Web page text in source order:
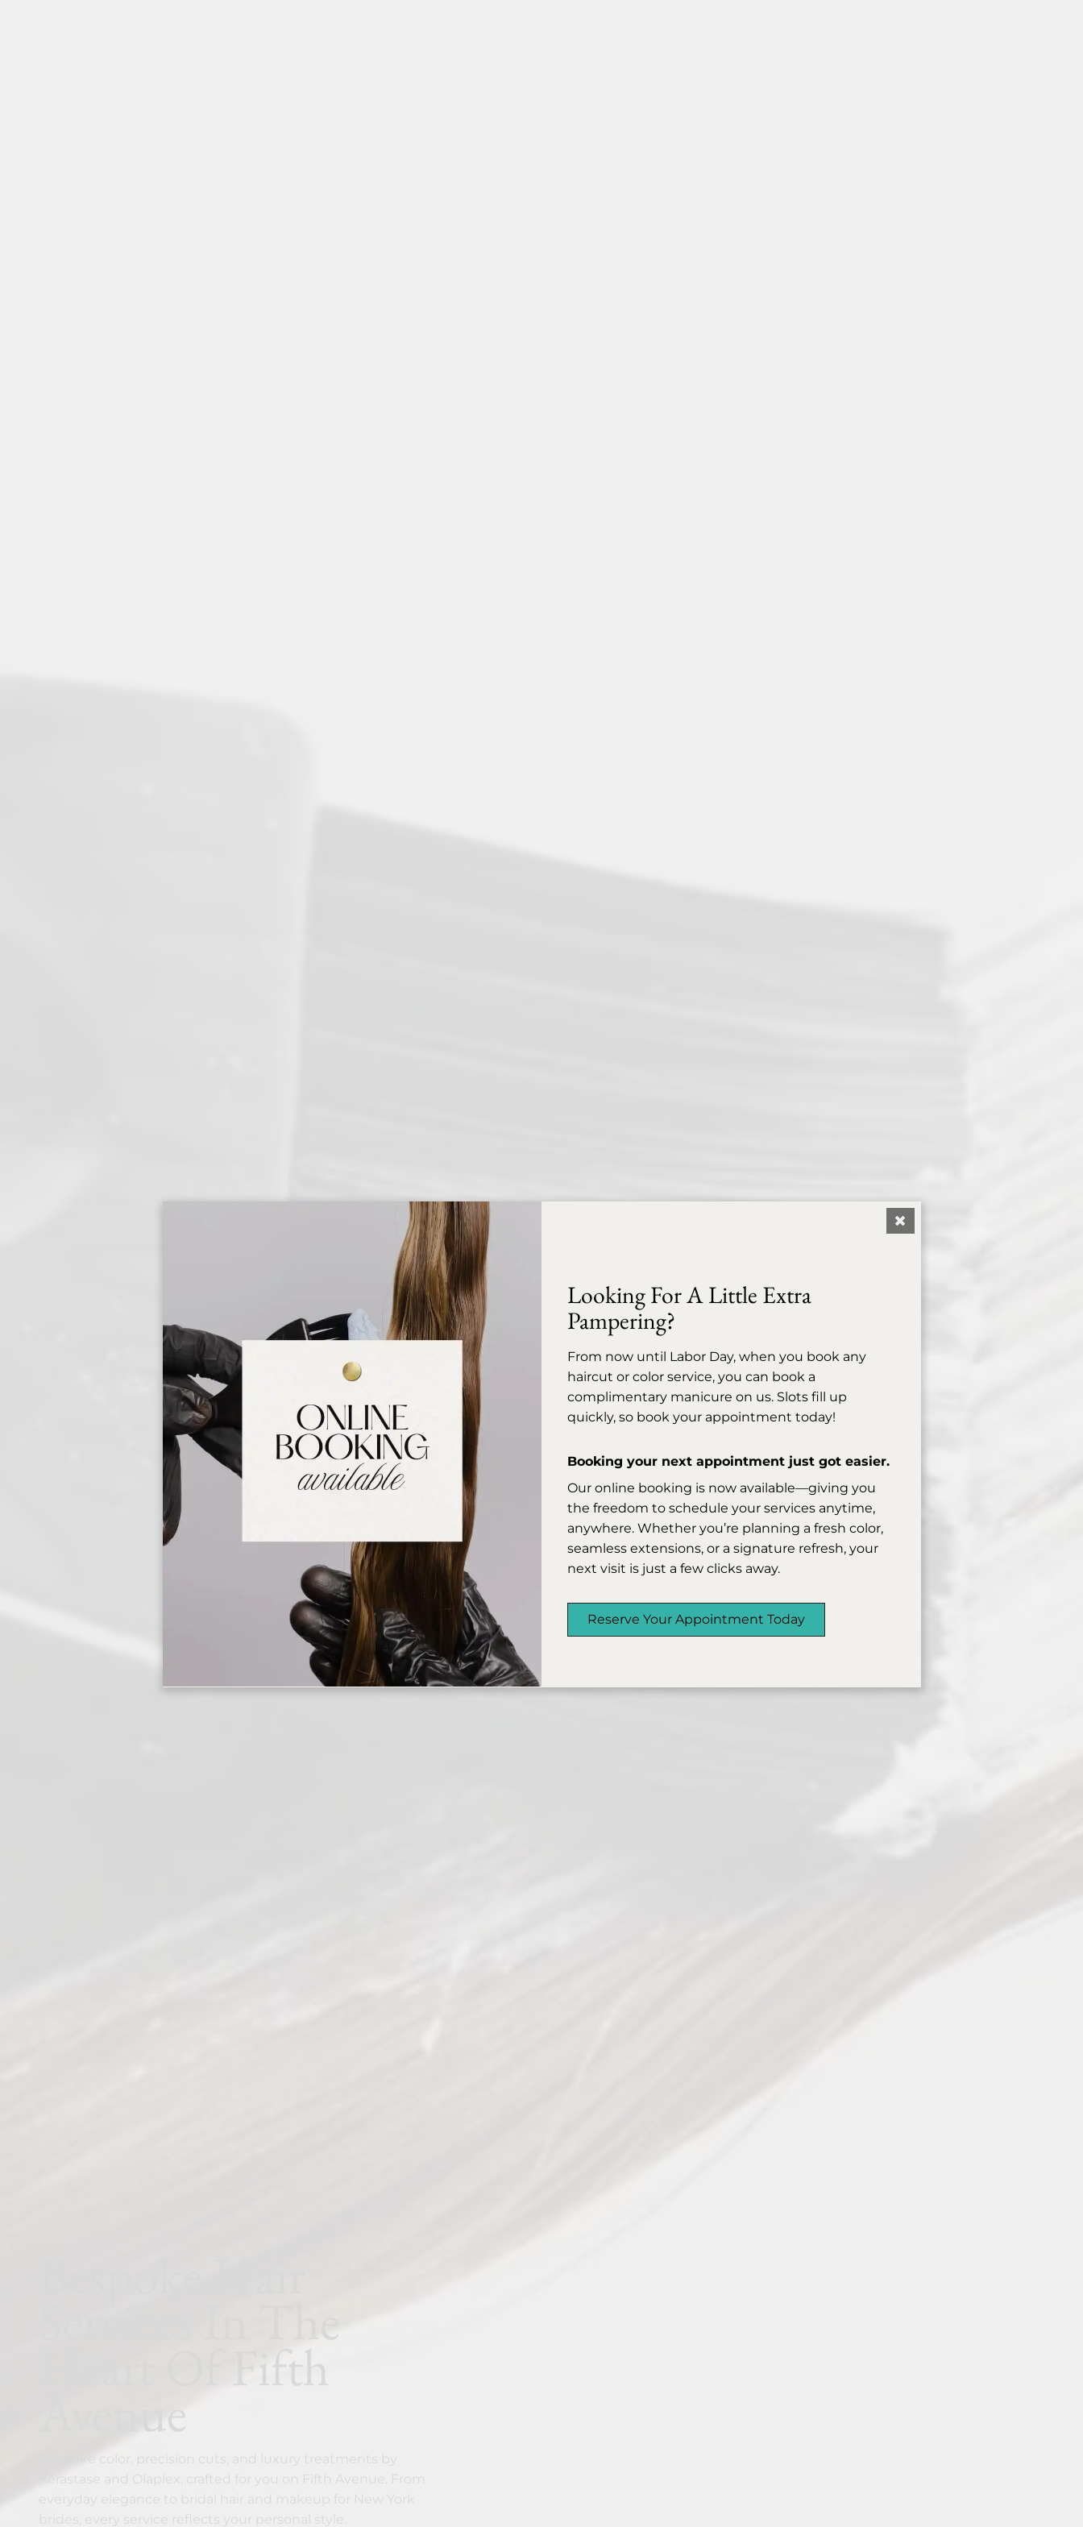
Heart Of Fifth
Avenue
Looking For A Little Extra
Pampering?
From now until Labor Day, when you book any
haircut or color service, you can book a
complimentary manicure on us. Slots fill up
quickly, so book your appointment today!
Booking your next appointment just got easier.
Our online booking is now available—giving you
the freedom to schedule your services anytime,
anywhere. Whether you’re planning a fresh color,
seamless extensions, or a signature refresh, your
next visit is just a few clicks away.
Reserve Your Appointment Today